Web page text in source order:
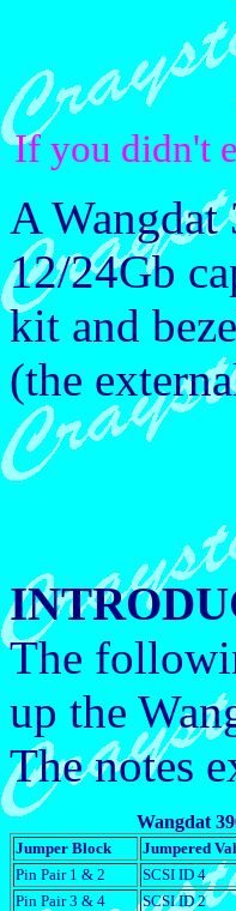
If you didn't
A
12/24Gb
kit and
(the
The
up the
The notes
Wangdat
Jumper Block Jumpered
Pin Pair 1 & 2
SCSI ID 4
Pin Pair 3 & 4
SCSI ID 2